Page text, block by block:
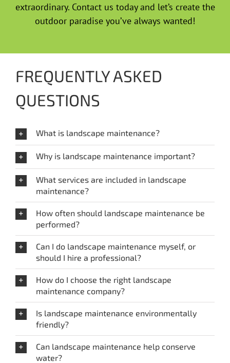
extraordinary. Contact us today and let’s create the
outdoor paradise you’ve always wanted!
FREQUENTLY ASKED
QUESTIONS
What is landscape maintenance?
Why is landscape maintenance important?
What services are included in landscape
maintenance?
How often should landscape maintenance be
performed?
Can I do landscape maintenance myself, or
should I hire a professional?
How do I choose the right landscape
maintenance company?
Is landscape maintenance environmentally
friendly?
Can landscape maintenance help conserve
water?